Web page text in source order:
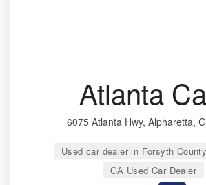
Atlanta
6075 Atlanta Hwy, Alpharetta,
Used car dealer in Forsyth
GA Used Car Dealer